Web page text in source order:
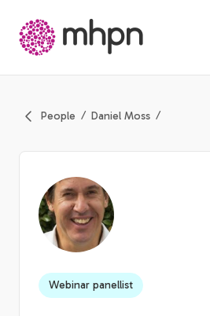
People Daniel Moss
Webinar panellist